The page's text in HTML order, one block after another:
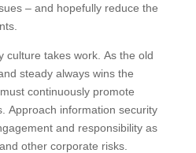
– and hopefully reduce the
culture takes work. As the old
steady always wins the
continuously promote
Approach information security
and responsibility as
other corporate risks.